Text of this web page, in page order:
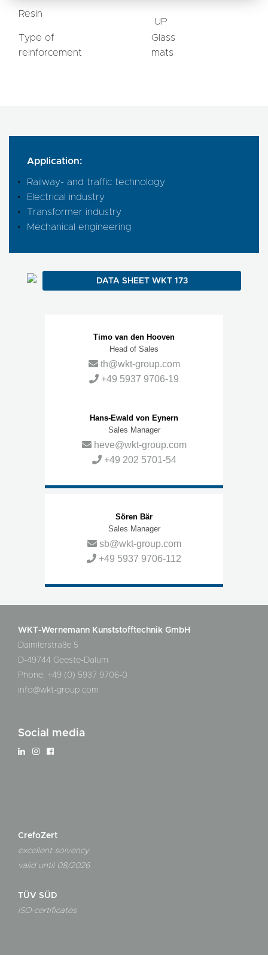
Resin
UP
Type of
reinforcement
Glass
mats
Application:
Railway- and traffic technology
Electrical industry
Transformer industry
Mechanical engineering
DATA SHEET WKT 173
Contact Persons
Timo van den Hooven
Head of Sales
th@wkt-group.com
+49 5937 9706-19
Hans-Ewald von Eynern
Sales Manager
heve@wkt-group.com
+49 202 5701-54
Sören Bär
Sales Manager
sb@wkt-group.com
+49 5937 9706-112
WKT-Wernemann Kunststofftechnik GmbH
Daimlerstraße 5
D-49744 Geeste-Dalum
Phone: +49 (0) 5937 9706-0
info@wkt-group.com
Social media
CrefoZert
excellent solvency
valid until 08/2026
TÜV SÜD
ISO-certificates